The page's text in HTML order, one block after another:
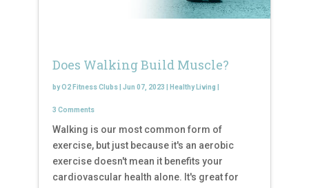
Does Walking Build Muscle?
byO2 Fitness Clubs Jun 07, 2023 Healthy Living
3 Comments
Walking is our most common form of
exercise, but just because it's an aerobic
exercise doesn't mean it benefits your
cardiovascular health alone. It's great for